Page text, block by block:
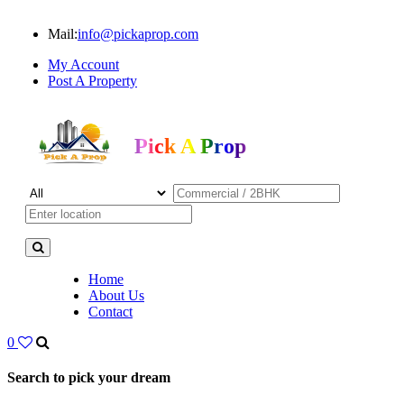
Mail:info@pickaprop.com
My Account
Post A Property
Pick A Prop
Home
About Us
Contact
0
Search to pick your dream